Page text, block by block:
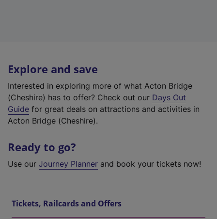
Explore and save
Interested in exploring more of what Acton Bridge
(Cheshire) has to offer? Check out our Days Out
Guide for great deals on attractions and activities in
Acton Bridge (Cheshire).
Ready to go?
Use our Journey Planner and book your tickets now!
Tickets, Railcards and Offers